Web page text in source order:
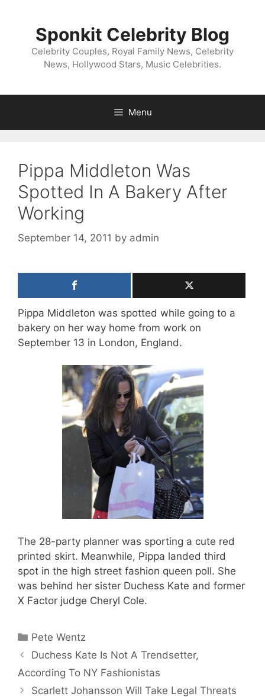
Sponkit Celebrity Blog
Celebrity Couples, Royal Family News, Celebrity
News, Hollywood Stars, Music Celebrities.
Menu
Pippa Middleton Was
Spotted In A Bakery After
Working
September 14, 2011 by admin
Pippa Middleton was spotted while going to a
bakery on her way home from work on
September 13 in London, England.
The 28-party planner was sporting a cute red
printed skirt. Meanwhile, Pippa landed third
spot in the high street fashion queen poll. She
was behind her sister Duchess Kate and former
X Factor judge Cheryl Cole.
Categories
Pete Wentz
Duchess Kate Is Not A Trendsetter,
According To NY Fashionistas
Scarlett Johansson Will Take Legal Threats